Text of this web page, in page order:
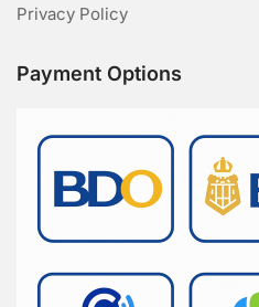
Privacy Policy
Payment Options